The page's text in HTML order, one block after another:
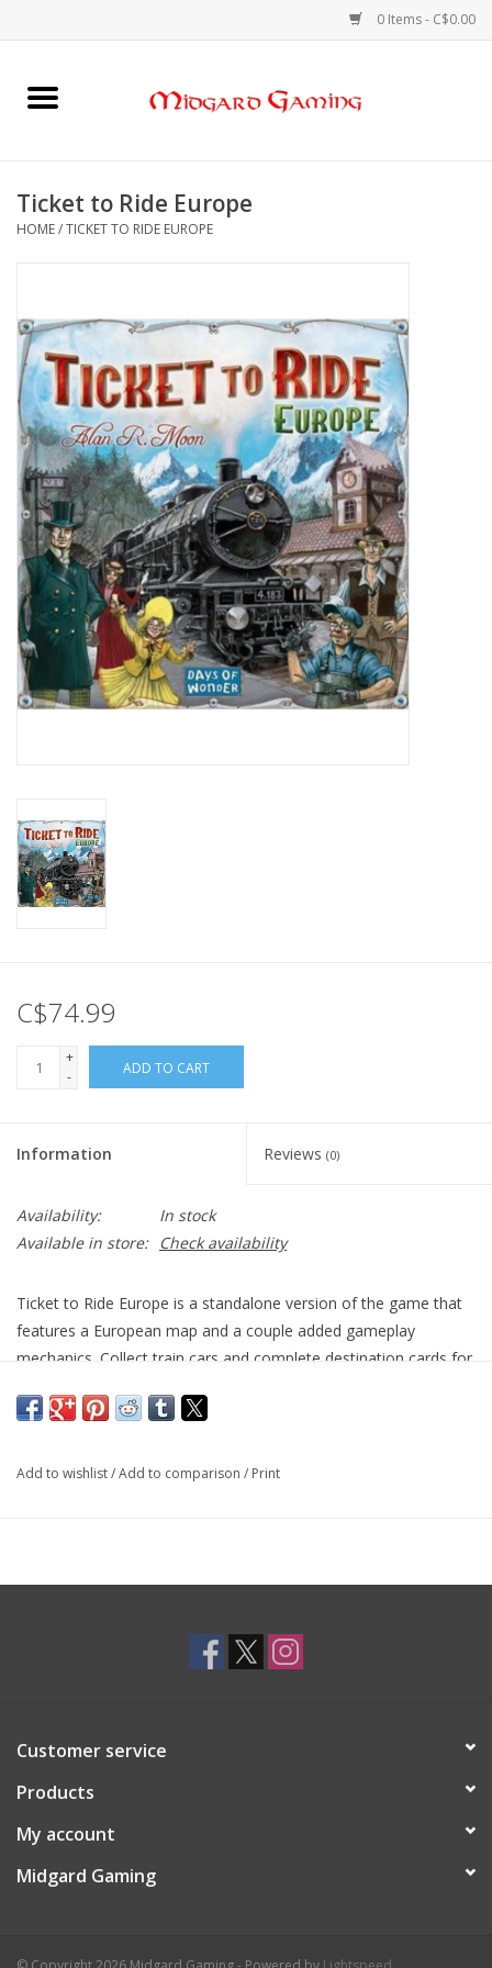
0 Items - C$0.00
Home
Card Games
Puzzles
Gaming Accessories
Sports Cards
Toys and Clothing
Warhammer
Ticket to Ride Europe
HOME/TICKET TO RIDE EUROPE
C$74.99
+
-
ADD TO CART
Information Reviews (0)
Availability:
In stock
Available in store:
Check availability
Ticket to Ride Europe is a standalone version of the game that
features a European map and a couple added gameplay
mechanics. Collect train cars and complete destination cards for
Add to wishlist/Add to comparison / Print
Customer service
Products
My account
Midgard Gaming